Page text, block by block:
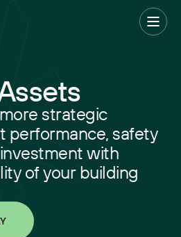
Menu
& Cost Management
Inspection
strategic
performance, safety
with
of your building